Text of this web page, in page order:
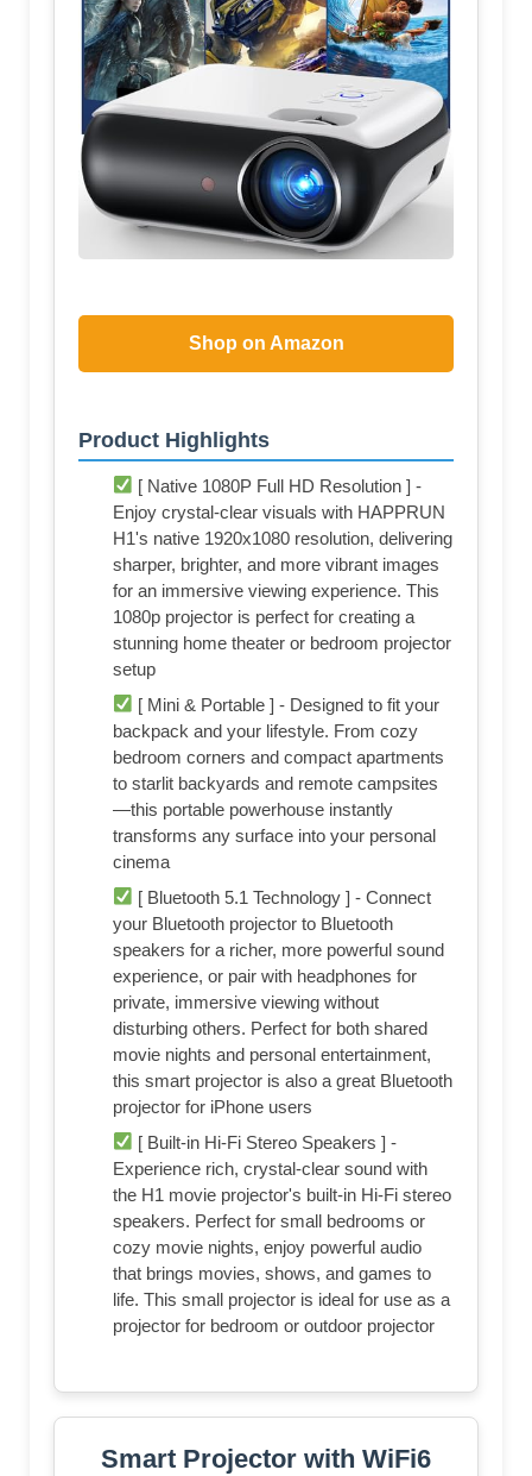
Shop on Amazon
Product Highlights
[ Native 1080P Full HD Resolution ] -
Enjoy crystal-clear visuals with HAPPRUN
H1's native 1920x1080 resolution, delivering
sharper, brighter, and more vibrant images
for an immersive viewing experience. This
1080p projector is perfect for creating a
stunning home theater or bedroom projector
setup
[ Mini & Portable ] - Designed to fit your
backpack and your lifestyle. From cozy
bedroom corners and compact apartments
to starlit backyards and remote campsites
—this portable powerhouse instantly
transforms any surface into your personal
cinema
[ Bluetooth 5.1 Technology ] - Connect
your Bluetooth projector to Bluetooth
speakers for a richer, more powerful sound
experience, or pair with headphones for
private, immersive viewing without
disturbing others. Perfect for both shared
movie nights and personal entertainment,
this smart projector is also a great Bluetooth
projector for iPhone users
[ Built-in Hi-Fi Stereo Speakers ] -
Experience rich, crystal-clear sound with
the H1 movie projector's built-in Hi-Fi stereo
speakers. Perfect for small bedrooms or
cozy movie nights, enjoy powerful audio
that brings movies, shows, and games to
life. This small projector is ideal for use as a
projector for bedroom or outdoor projector
Smart Projector with WiFi6